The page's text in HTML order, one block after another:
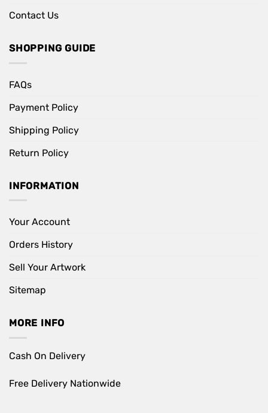
Contact Us
SHOPPING GUIDE
FAQs
Payment Policy
Shipping Policy
Return Policy
INFORMATION
Your Account
Orders History
Sell Your Artwork
Sitemap
MORE INFO
Cash On Delivery
Free Delivery Nationwide